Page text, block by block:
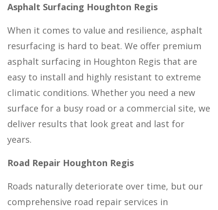
Asphalt Surfacing Houghton Regis
When it comes to value and resilience, asphalt
resurfacing is hard to beat. We offer premium
asphalt surfacing in Houghton Regis that are
easy to install and highly resistant to extreme
climatic conditions. Whether you need a new
surface for a busy road or a commercial site, we
deliver results that look great and last for
years.
Road Repair Houghton Regis
Roads naturally deteriorate over time, but our
comprehensive road repair services in